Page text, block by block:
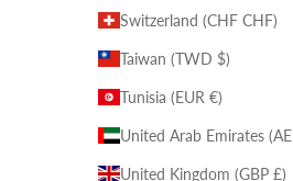
Switzerland (CHF CHF)
Taiwan (TWD $)
Tunisia (EUR €)
United Kingdom (GBP £)